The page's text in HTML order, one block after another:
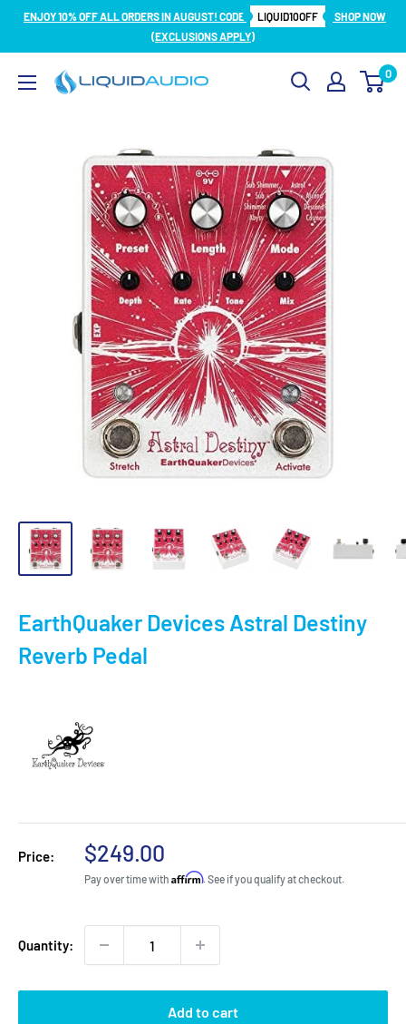
SkipENJOY 10% OFF ALL ORDERS IN AUGUST! CODE LIQUID10OFF
SHOP NOW
(EXCLUSIONS APPLY)
Liquid
0
EarthQuaker Devices Astral Destiny
Reverb Pedal
Price:
Sale
price
$249.00
Pay over time with Affirm. See if you qualify at checkout.
Quantity:
Add to cart